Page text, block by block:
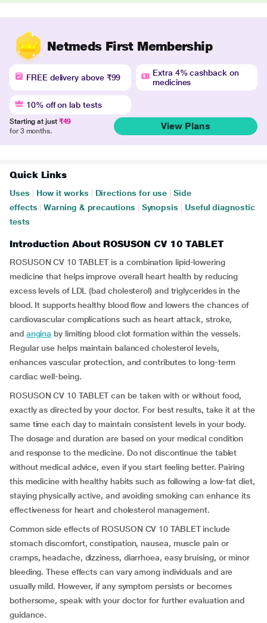
Netmeds First Membership
FREE delivery above ₹99
Extra 4% cashback on
medicines
10% off on lab tests
Starting at just ₹49
for 3 months.
View Plans
Quick Links
Uses How it works Directions for use
Side
effects
Warning & precautions Synopsis
Useful diagnostic
tests
Introduction About ROSUSON CV 10 TABLET
ROSUSON CV 10 TABLET is a combination lipid-lowering
medicine that helps improve overall heart health by reducing
excess levels of LDL (bad cholesterol) and triglycerides in the
blood. It supports healthy blood flow and lowers the chances of
cardiovascular complications such as heart attack, stroke,
and angina by limiting blood clot formation within the vessels.
Regular use helps maintain balanced cholesterol levels,
enhances vascular protection, and contributes to long-term
cardiac well-being.
ROSUSON CV 10 TABLET can be taken with or without food,
exactly as directed by your doctor. For best results, take it at the
same time each day to maintain consistent levels in your body.
The dosage and duration are based on your medical condition
and response to the medicine. Do not discontinue the tablet
without medical advice, even if you start feeling better. Pairing
this medicine with healthy habits such as following a low-fat diet,
staying physically active, and avoiding smoking can enhance its
effectiveness for heart and cholesterol management.
Common side effects of ROSUSON CV 10 TABLET include
stomach discomfort, constipation, nausea, muscle pain or
cramps, headache, dizziness, diarrhoea, easy bruising, or minor
bleeding. These effects can vary among individuals and are
usually mild. However, if any symptom persists or becomes
bothersome, speak with your doctor for further evaluation and
guidance.